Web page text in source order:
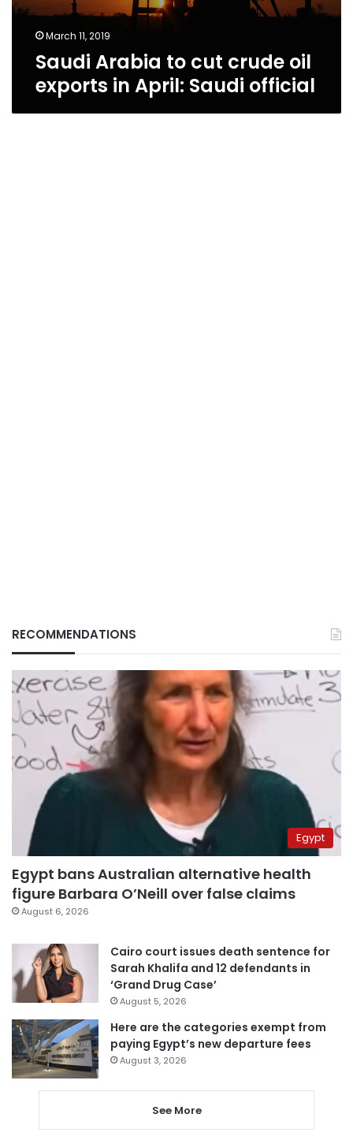
March 11, 2019
Saudi Arabia to cut crude oil
exports in April: Saudi official
RECOMMENDATIONS
Egypt
Egypt bans Australian alternative health
figure Barbara O’Neill over false claims
August 6, 2026
Cairo court issues death sentence for
Sarah Khalifa and 12 defendants in
‘Grand Drug Case’
August 5, 2026
Here are the categories exempt from
paying Egypt’s new departure fees
August 3, 2026
See More